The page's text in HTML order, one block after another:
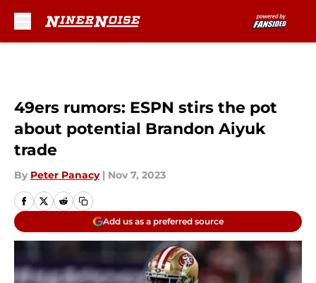
49ers rumors: ESPN stirs the pot
about potential Brandon Aiyuk
trade
By Peter Panacy | Nov 7, 2023
Add us as a preferred source